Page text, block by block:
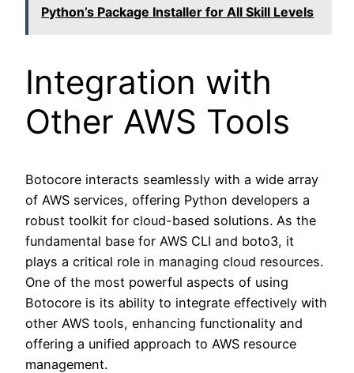
Python’s Package Installer for All Skill Levels
Integration with
Other AWS Tools
Botocore interacts seamlessly with a wide array
of AWS services, offering Python developers a
robust toolkit for cloud-based solutions. As the
fundamental base for AWS CLI and boto3, it
plays a critical role in managing cloud resources.
One of the most powerful aspects of using
Botocore is its ability to integrate effectively with
other AWS tools, enhancing functionality and
offering a unified approach to AWS resource
management.